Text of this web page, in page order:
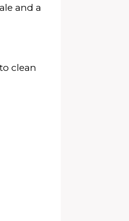
and a
clean